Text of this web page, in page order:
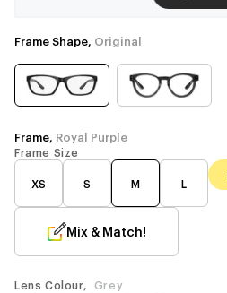
Frame Shape, Original
Frame, Royal Purple
Frame Size
XS S M L
Mix & Match!
Lens Colour, Grey